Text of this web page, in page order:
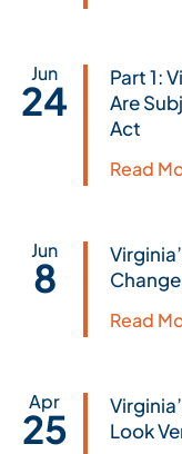
Part 1:
Are
Act
Jun
24
Read
Jun
8
Read
Look
Apr
25